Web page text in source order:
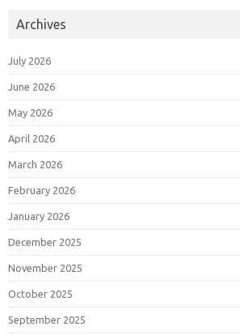
Archives
July 2026
June 2026
May 2026
April 2026
March 2026
February 2026
January 2026
December 2025
November 2025
October 2025
September 2025